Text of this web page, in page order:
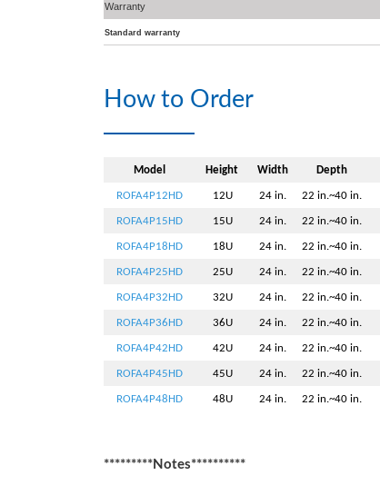
Warranty
Standard warranty
How to Order
Model Height Width Depth
ROFA4P12HD 12U 24 in. 22 in.~40 in.
ROFA4P15HD 15U 24 in. 22 in.~40 in.
ROFA4P18HD 18U 24 in. 22 in.~40 in.
ROFA4P25HD 25U 24 in. 22 in.~40 in.
ROFA4P32HD 32U 24 in. 22 in.~40 in.
ROFA4P36HD 36U 24 in. 22 in.~40 in.
ROFA4P42HD 42U 24 in. 22 in.~40 in.
ROFA4P45HD 45U 24 in. 22 in.~40 in.
ROFA4P48HD 48U 24 in. 22 in.~40 in.
*********Notes**********